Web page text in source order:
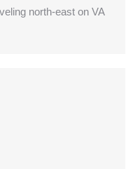
north-east on VA